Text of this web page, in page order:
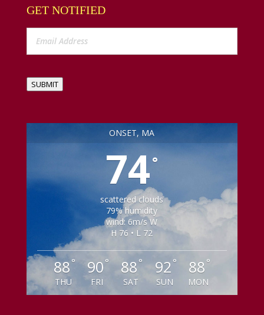
GET NOTIFIED
SUBMIT
ONSET, MA
74°
scattered clouds
79% humidity
wind: 6m/s W
H 76 • L 72
88 °
THU
90°
FRI
88 °
SAT
92 °
SUN
88 °
MON